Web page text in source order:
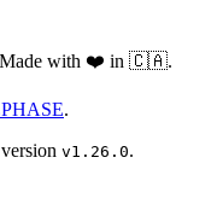
with ❤️ in 🇨🇦.
.
v1.26.0.